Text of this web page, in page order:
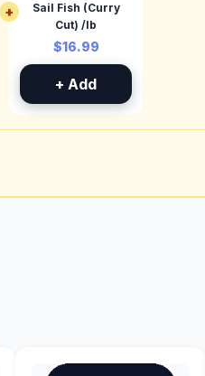
+
Sail Fish (Curry
Cut) /lb
$16.99
+ Add